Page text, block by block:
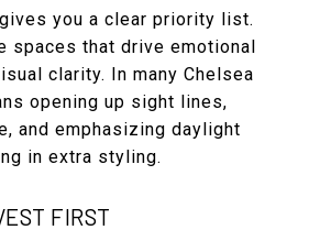
you a clear priority list.
spaces that drive emotional
clarity. In many Chelsea
opening up sight lines,
and emphasizing daylight
in extra styling.
FIRST